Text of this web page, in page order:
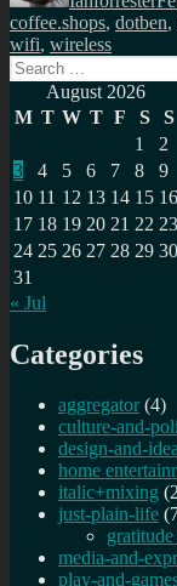
coffee.shops, dotben,
wifi, wireless
Search
for: August 2026
M T W T F S
S
1
2
3
4 5 6 7 8
9
10 11 12 13 14 15 16
17 18 19 20 21 22 23
24 25 26 27 28 29 30
31
« Jul
Categories
aggregator (4)
culture-and-
design-and-
home
italic+mixing
just-plain-life
media-and-
play-and-